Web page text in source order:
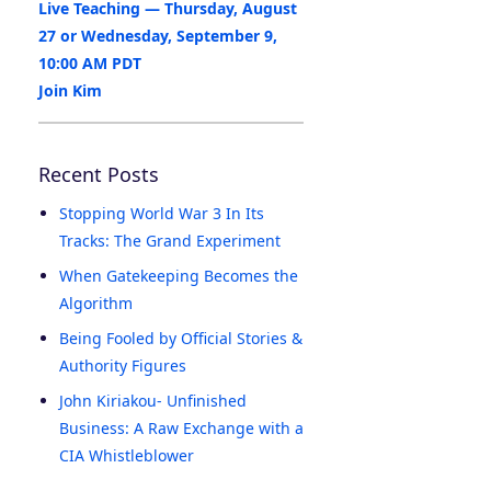
Live Teaching — Thursday, August
27 or Wednesday, September 9,
10:00 AM PDT
Join Kim
Recent Posts
Stopping World War 3 In Its
Tracks: The Grand Experiment
When Gatekeeping Becomes the
Algorithm
Being Fooled by Official Stories &
Authority Figures
John Kiriakou- Unfinished
Business: A Raw Exchange with a
CIA Whistleblower